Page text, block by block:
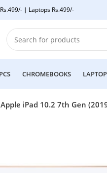
| Laptops Rs.499/-
CHROMEBOOKS
Apple iPad 10.2 7th Gen